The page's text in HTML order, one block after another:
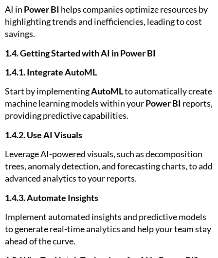
AI in Power BI helps companies optimize resources by
highlighting trends and inefficiencies, leading to cost
savings.
1.4. Getting Started with AI in Power BI
1.4.1. Integrate AutoML
Start by implementingAutoMLto automatically create
machine learning models within yourPower BI reports,
providing predictive capabilities.
1.4.2. Use AI Visuals
Leverage AI-powered visuals, such as decomposition
trees, anomaly detection, and forecasting charts, to add
advanced analytics to your reports.
1.4.3. Automate Insights
Implement automated insights and predictive models
to generate real-time analytics and help your team stay
ahead of the curve.